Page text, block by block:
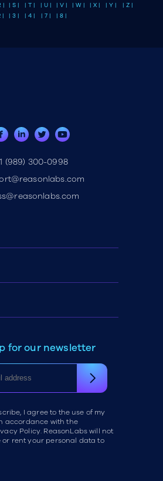
| | S | | T | | U | | V | | W | | X | | Y |
| Z |
| | 3 | | 4 | | 7 | | 8 |
(989) 300-0998
for our newsletter
I agree to the use of my
accordance with the
Policy. ReasonLabs will not
or rent your personal data to